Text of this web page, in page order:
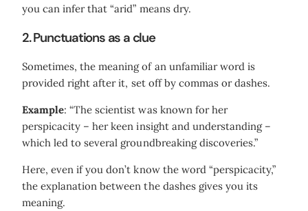
you can infer that “arid” means dry.
2.Punctuations as a clue
Sometimes, the meaning of an unfamiliar word is
provided right after it, set off by commas or dashes.
Example: “The scientist was known for her
perspicacity – her keen insight and understanding –
which led to several groundbreaking discoveries.”
Here, even if you don’t know the word “perspicacity,”
the explanation between the dashes gives you its
meaning.